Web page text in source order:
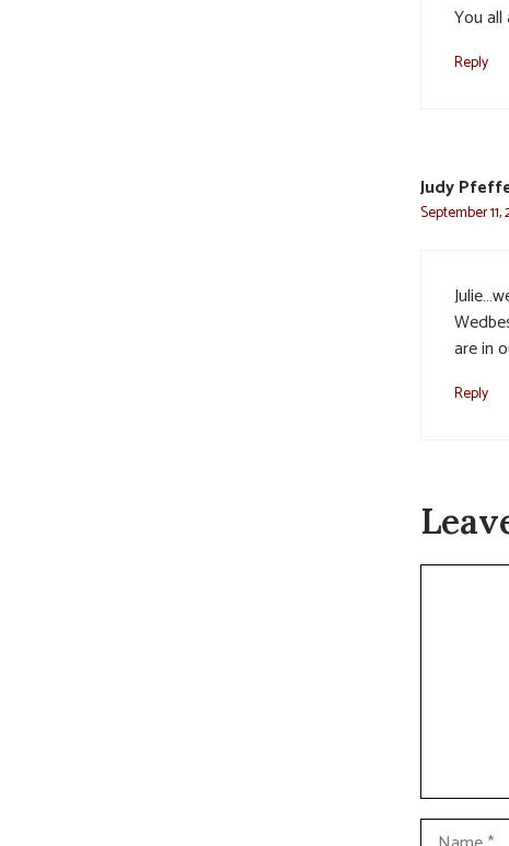
You
Reply
Judy
September 11,
are in
Reply
Comment
Name